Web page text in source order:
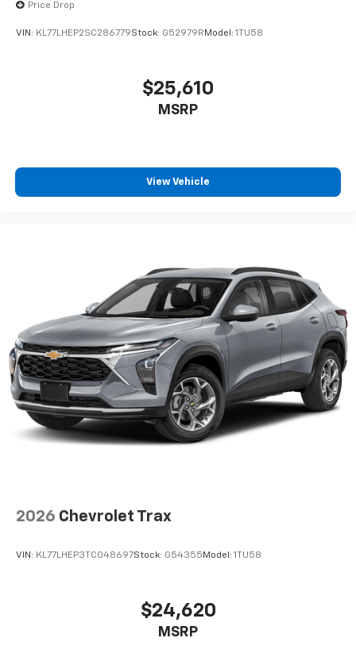
Price Drop
VIN: KL77LHEP2SC286779Stock: G52979RModel: 1TU58
$25,610
MSRP
View Vehicle
2026 Chevrolet Trax
VIN: KL77LHEP3TC048697Stock: G54355Model: 1TU58
$24,620
MSRP